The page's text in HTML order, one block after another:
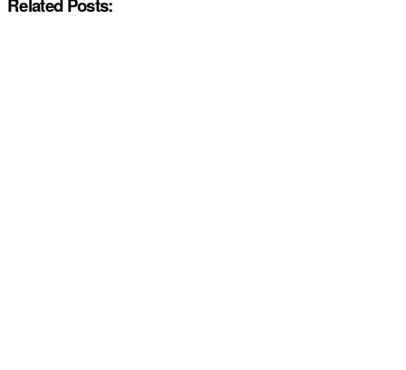
Related Posts: